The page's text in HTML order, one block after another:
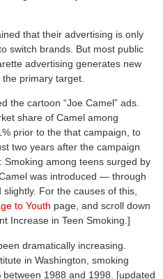
that their advertising is only
switch brands. But most public
advertising generates new
primary target.
the cartoon “Joe Camel” ads.
share of Camel among
prior to the that campaign, to
two years after the campaign
Smoking among teens surged by
was introduced — through
For the causes of this,
to Youth page, and scroll down
Increase in Teen Smoking.]
dramatically increasing.
in Washington, smoking
1988 and 1998. [updated